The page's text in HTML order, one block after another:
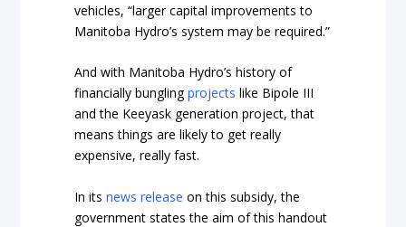
vehicles, “larger capital improvements to
Manitoba Hydro’s system may be required.”
And with Manitoba Hydro’s history of
financially bunglingprojects like Bipole III
and the Keeyask generation project, that
means things are likely to get really
expensive, really fast.
In itsnews release on this subsidy, the
government states the aim of this handout